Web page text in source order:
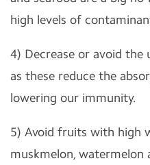
high levels of
4) Decrease or avoid
as these reduce the
lowering our immunity.
5) Avoid fruits with high
muskmelon, watermelon